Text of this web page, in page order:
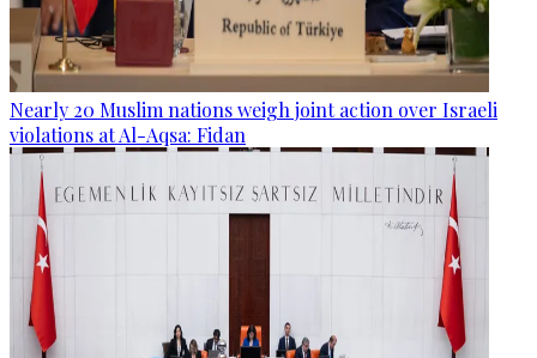
Nearly 20 Muslim nations weigh joint action over Israeli
violations at Al-Aqsa: Fidan